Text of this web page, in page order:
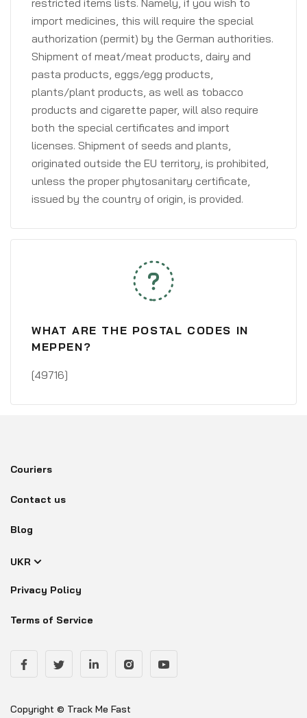
restricted items lists. Namely, if you wish to
import medicines, this will require the special
authorization (permit) by the German authorities.
Shipment of meat/meat products, dairy and
pasta products, eggs/egg products,
plants/plant products, as well as tobacco
products and cigarette paper, will also require
both the special certificates and import
licenses. Shipment of seeds and plants,
originated outside the EU territory, is prohibited,
unless the proper phytosanitary certificate,
issued by the country of origin, is provided.
WHAT ARE THE POSTAL CODES IN
MEPPEN?
[49716]
Couriers
Contact us
Blog
UKR
Privacy Policy
Terms of Service
Copyright © Track Me Fast